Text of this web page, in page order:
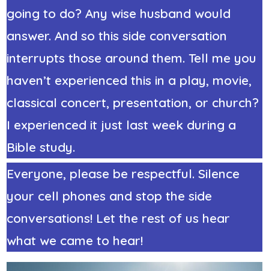
going to do? Any wise husband would
answer. And so this side conversation
interrupts those around them. Tell me you
haven’t experienced this in a play, movie,
classical concert, presentation, or church?
I experienced it just last week during a
Bible study.
Everyone, please be respectful. Silence
your cell phones and stop the side
conversations! Let the rest of us hear
what we came to hear!